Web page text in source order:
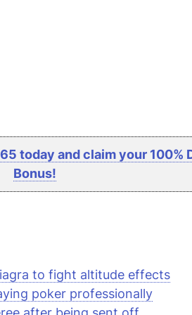
today and claim your 100%
Bonus!
to fight altitude effects
poker professionally